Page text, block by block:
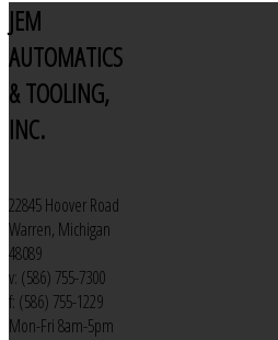
JEM
AUTOMATICS
& TOOLING,
INC.
22845 Hoover Road
Warren, Michigan
48089
v: (586) 755-7300
f: (586) 755-1229
Mon-Fri 8am-5pm